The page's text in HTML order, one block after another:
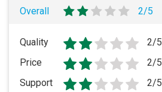
Overall 2/5
Quality
2/5
Price
2/5
Support
2/5